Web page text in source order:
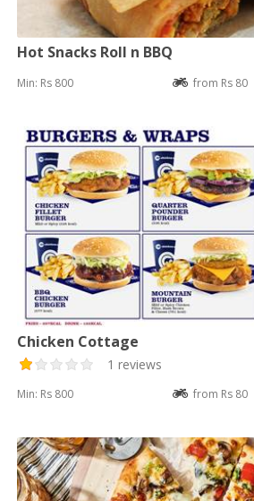
Hot Snacks Roll n BBQ
Min: Rs 800 from Rs 80
Chicken Cottage
1 reviews
Min: Rs 800 from Rs 80